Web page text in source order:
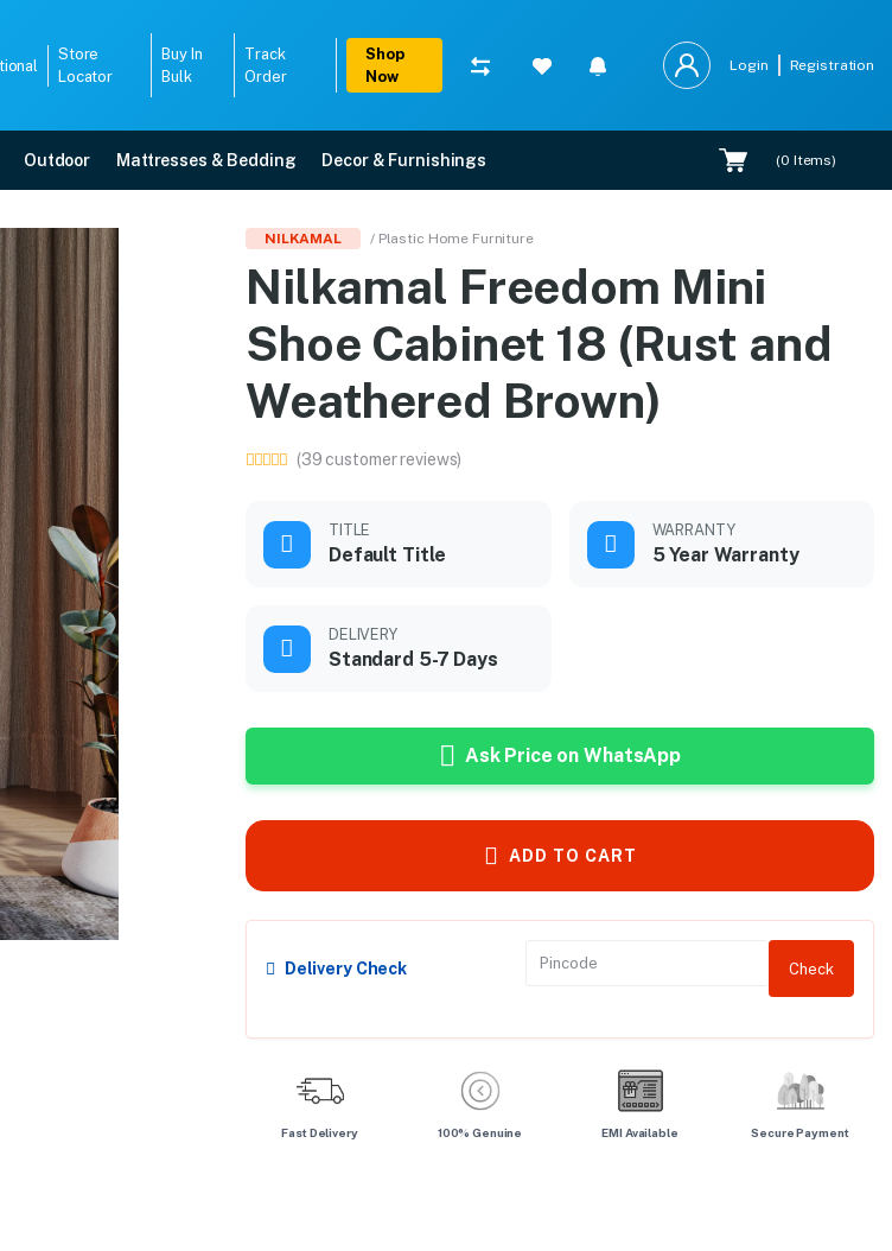
Store
Locator
Buy In
Bulk
Track
Order
Shop
Now
Login Registration
Outdoor Mattresses & Bedding Decor & Furnishings (0 Items)
18 (Rust and Weathered Brown)
home delivery, 5-year warranty, EMI options, and expert installation.
NILKAMAL / Plastic Home Furniture
Nilkamal Freedom Mini
Shoe Cabinet 18 (Rust and
Weathered Brown)
(39 customer reviews)
TITLE
Default Title
WARRANTY
5 Year Warranty
DELIVERY
Standard 5-7 Days
Ask Price on WhatsApp
ADD TO CART
Delivery Check Check
Fast Delivery 100% Genuine EMI Available Secure Payment